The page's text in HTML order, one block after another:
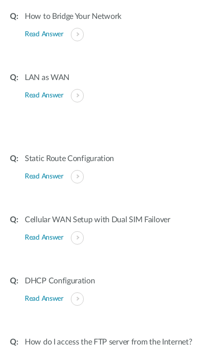
How to Bridge Your Network
Read Answer
LAN as WAN
Read Answer
Static Route Configuration
Read Answer
Cellular WAN Setup with Dual SIM Failover
Read Answer
DHCP Configuration
Read Answer
How do I access the FTP server from the Internet?